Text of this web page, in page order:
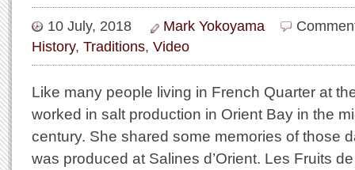
10 July, 2018 Mark Yokoyama
History, Traditions, Video
Like many people living in French Quarter at
worked in salt production in Orient Bay in the
century. She shared some memories of those
was produced at Salines d’Orient. Les Fruits